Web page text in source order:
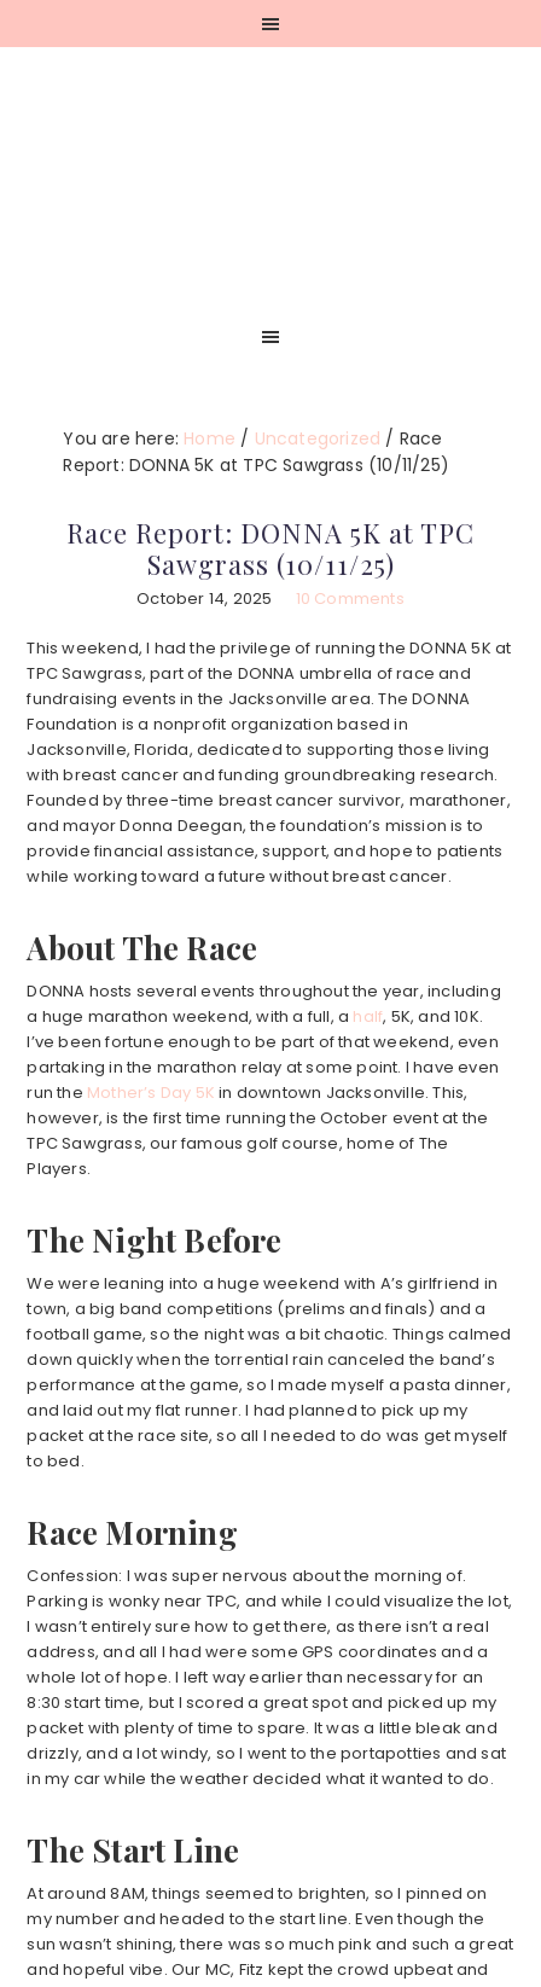
You are here: Home / Uncategorized / Race
Report: DONNA 5K at TPC Sawgrass (10/11/25)
Race Report: DONNA 5K at TPC
Sawgrass (10/11/25)
October 14, 2025 10 Comments
This weekend, I had the privilege of running the DONNA 5K at
TPC Sawgrass, part of the DONNA umbrella of race and
fundraising events in the Jacksonville area. The DONNA
Foundation is a nonprofit organization based in
Jacksonville, Florida, dedicated to supporting those living
with breast cancer and funding groundbreaking research.
Founded by three-time breast cancer survivor, marathoner,
and mayor Donna Deegan, the foundation’s mission is to
provide financial assistance, support, and hope to patients
while working toward a future without breast cancer.
About The Race
DONNA hosts several events throughout the year, including
a huge marathon weekend, with a full, a half, 5K, and 10K.
I’ve been fortune enough to be part of that weekend, even
partaking in the marathon relay at some point. I have even
run the Mother’s Day 5K in downtown Jacksonville. This,
however, is the first time running the October event at the
TPC Sawgrass, our famous golf course, home of The
Players.
The Night Before
We were leaning into a huge weekend with A’s girlfriend in
town, a big band competitions (prelims and finals) and a
football game, so the night was a bit chaotic. Things calmed
down quickly when the torrential rain canceled the band’s
performance at the game, so I made myself a pasta dinner,
and laid out my flat runner. I had planned to pick up my
packet at the race site, so all I needed to do was get myself
to bed.
Race Morning
Confession: I was super nervous about the morning of.
Parking is wonky near TPC, and while I could visualize the lot,
I wasn’t entirely sure how to get there, as there isn’t a real
address, and all I had were some GPS coordinates and a
whole lot of hope. I left way earlier than necessary for an
8:30 start time, but I scored a great spot and picked up my
packet with plenty of time to spare. It was a little bleak and
drizzly, and a lot windy, so I went to the portapotties and sat
in my car while the weather decided what it wanted to do.
The Start Line
At around 8AM, things seemed to brighten, so I pinned on
my number and headed to the start line. Even though the
sun wasn’t shining, there was so much pink and such a great
and hopeful vibe. Our MC, Fitz kept the crowd upbeat and